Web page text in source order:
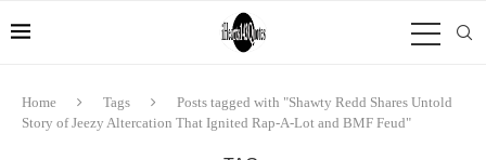
Home Tags
Posts tagged with "Shawty Redd Shares Untold
Story of Jeezy Altercation That Ignited Rap-A-Lot and BMF Feud"